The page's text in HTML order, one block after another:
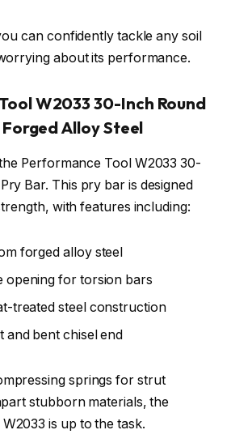
can confidently tackle any soil
about its performance.
W2033 30-Inch Round
Alloy Steel
Performance Tool W2033 30-
Bar. This pry bar is designed
with features including:
forged alloy steel
opening for torsion bars
treated steel construction
and bent chisel end
springs for strut
stubborn materials, the
is up to the task.